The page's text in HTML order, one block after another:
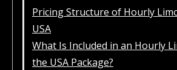
Pricing Structure of Hourly
USA
What Is Included in an Hourly
the USA Package?